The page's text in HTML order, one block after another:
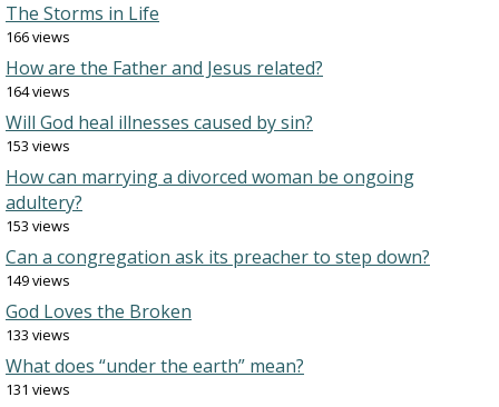
The Storms in Life
166 views
How are the Father and Jesus related?
164 views
Will God heal illnesses caused by sin?
153 views
How can marrying a divorced woman be ongoing
adultery?
153 views
Can a congregation ask its preacher to step down?
149 views
God Loves the Broken
133 views
What does “under the earth” mean?
131 views